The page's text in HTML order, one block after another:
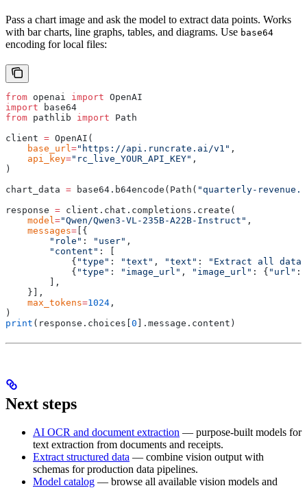
Pass a chart image and ask the model to extract data points. Works
with bar charts, line graphs, tables, and diagrams. Use base64
encoding for local files:
from openai import OpenAI
import base64
from pathlib import Path
client = OpenAI (
    base_url
="https://api.runcrate.ai/v1" ,
    api_key
="rc_live_YOUR_API_KEY" ,
)
chart_data = base64 . b64encode ( Path ( "quarterly-
response = client . chat . completions . create (
    model
="Qwen/Qwen3-VL-235B-A22B-Instruct" ,
    messages
= [{
        "role"
: "user" ,
        "content"
:
[
            {
"type" : "text" , "text" :
"Extract all data
            {
"type" : "image_url" , "image_url" : { "url" :
        ],
    }],
    max_tokens
=1024 ,
)
print ( response . choices [0 ]. message . content )
Next steps
AI OCR and document extraction — purpose-built models for
text extraction from documents and receipts.
Extract structured data — combine vision output with
schemas for production data pipelines.
Model catalog — browse all available vision models and